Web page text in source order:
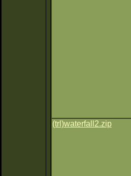
(trl)waterfall2.zip